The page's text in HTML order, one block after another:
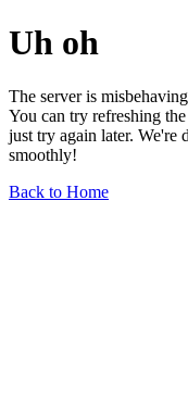
Uh oh
The server is
You can try refreshing
just try again later. We're
smoothly!
Back to Home